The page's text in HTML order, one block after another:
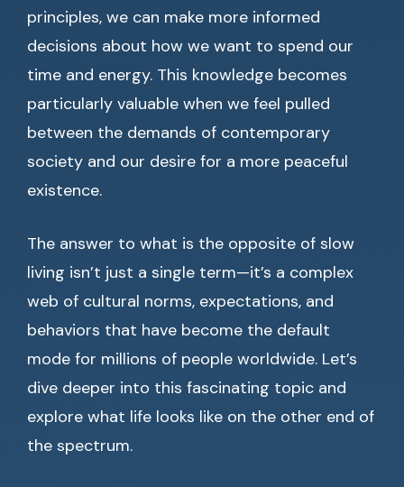
principles, we can make more informed
decisions about how we want to spend our
time and energy. This knowledge becomes
particularly valuable when we feel pulled
between the demands of contemporary
society and our desire for a more peaceful
existence.
The answer to what is the opposite of slow
living isn’t just a single term—it’s a complex
web of cultural norms, expectations, and
behaviors that have become the default
mode for millions of people worldwide. Let’s
dive deeper into this fascinating topic and
explore what life looks like on the other end of
the spectrum.